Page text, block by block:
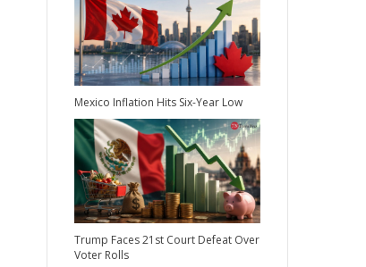
Mexico Inflation Hits Six-Year Low
Trump Faces 21st Court Defeat Over
Voter Rolls